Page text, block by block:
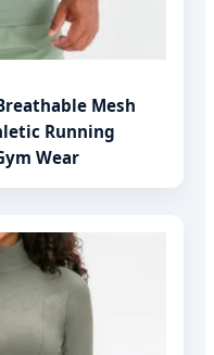
Mesh
Running
Wear